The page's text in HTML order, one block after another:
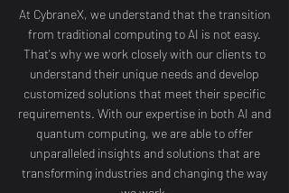
At CybraneX, we understand that the transition
from traditional computing to AI is not easy.
That's why we work closely with our clients to
understand their unique needs and develop
customized solutions that meet their specific
requirements. With our expertise in both AI and
quantum computing, we are able to offer
unparalleled insights and solutions that are
transforming industries and changing the way